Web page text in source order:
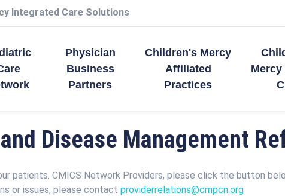
Integrated Care Solutions
Physician
Business
Partners
Children's Mercy
Affiliated
Practices
Mercy
Disease Management
patients. CMICS Network Providers, please click the button
or issues, please contact providerrelations@cmpcn.org